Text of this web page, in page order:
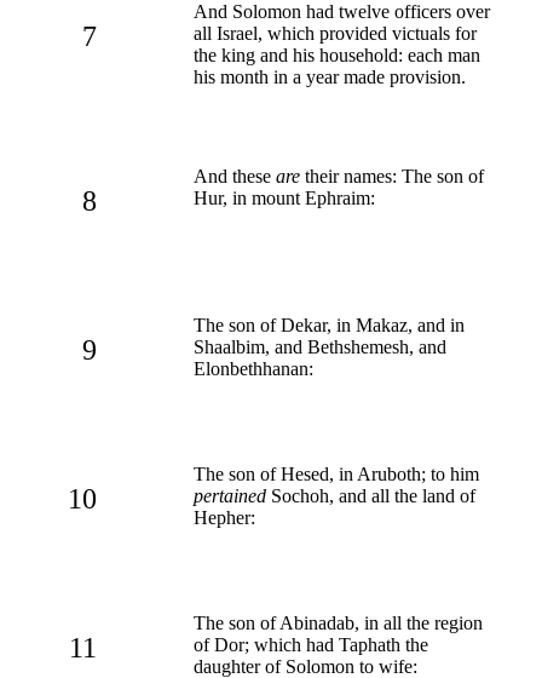
7
And Solomon had twelve officers over
all Israel, which provided victuals for
the king and his household: each man
his month in a year made provision.
8
And these are their names: The son of
Hur, in mount Ephraim:
9
The son of Dekar, in Makaz, and in
Shaalbim, and Bethshemesh, and
Elonbethhanan:
10
The son of Hesed, in Aruboth; to him
pertained Sochoh, and all the land of
Hepher:
11
The son of Abinadab, in all the region
of Dor; which had Taphath the
daughter of Solomon to wife: